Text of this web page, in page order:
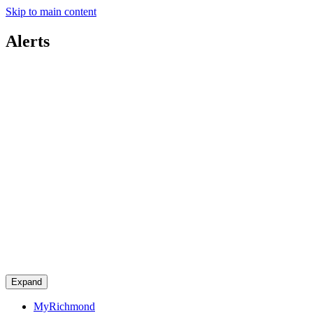
Skip to main content
Alerts
Expand
MyRichmond